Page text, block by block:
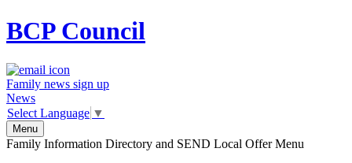
BCPCouncil
Family news sign up
News
Select Language ▼
Menu
Family Information Directory and SEND Local Offer Menu